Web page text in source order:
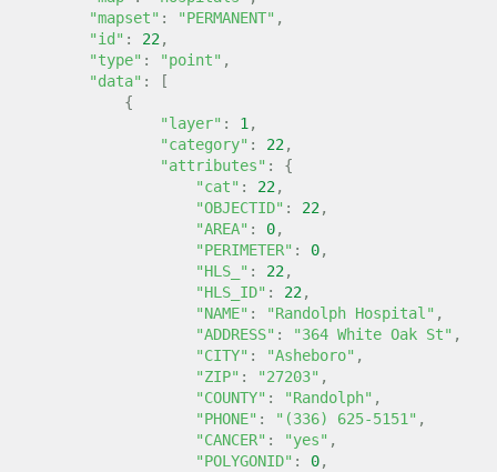
"mapset" : "PERMANENT" ,
"id" : 22,
"type" : "point" ,
"data" :
[
{
"layer" : 1,
"category" : 22,
"attributes" :
{
"cat" : 22,
"OBJECTID" : 22,
"AREA" : 0,
"PERIMETER" : 0,
"HLS_" : 22,
"HLS_ID" : 22,
"NAME" : "Randolph Hospital" ,
"ADDRESS" : "364 White Oak St" ,
"CITY" : "Asheboro" ,
"ZIP" : "27203" ,
"COUNTY" : "Randolph" ,
"PHONE" : "(336) 625-5151" ,
"CANCER" : "yes" ,
"POLYGONID" : 0,